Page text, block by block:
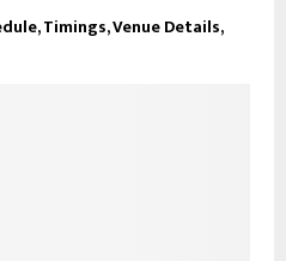
Timings, Venue Details,